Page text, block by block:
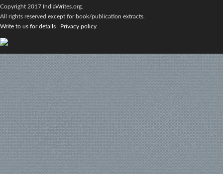
Copyright 2017 IndiaWrites.org.
All rights reserved except for book/publication extracts.
Write to us for details
Privacy policy